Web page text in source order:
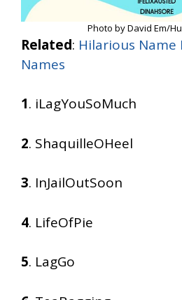
Photo by David Em/
Related: Hilarious Name
Names
1. iLagYouSoMuch
2. ShaquilleOHeel
3. InJailOutSoon
4. LifeOfPie
5. LagGo